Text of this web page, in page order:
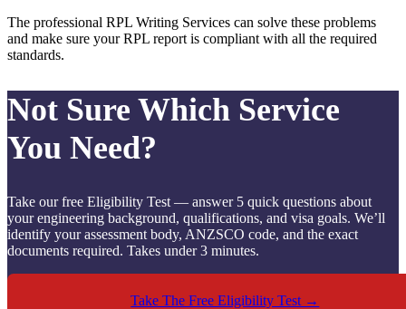
The professional RPL Writing Services can solve these problems
and make sure your RPL report is compliant with all the required
standards.
Not Sure Which Service
You Need?
Take our free Eligibility Test — answer 5 quick questions about
your engineering background, qualifications, and visa goals. We’ll
identify your assessment body, ANZSCO code, and the exact
documents required. Takes under 3 minutes.
Take The Free Eligibility Test →